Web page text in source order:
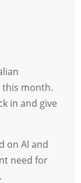
this month.
in and give
on AI and
need for